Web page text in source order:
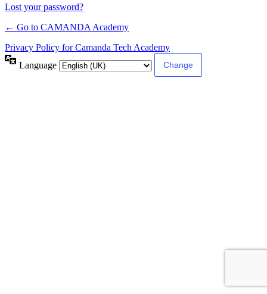
Lost your password?
← Go to CAMANDA Academy
Privacy Policy for Camanda Tech Academy
Language